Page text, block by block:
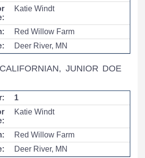
Katie Windt
Red Willow Farm
Deer River, MN
JUNIOR DOE
1
Katie Windt
Red Willow Farm
Deer River, MN